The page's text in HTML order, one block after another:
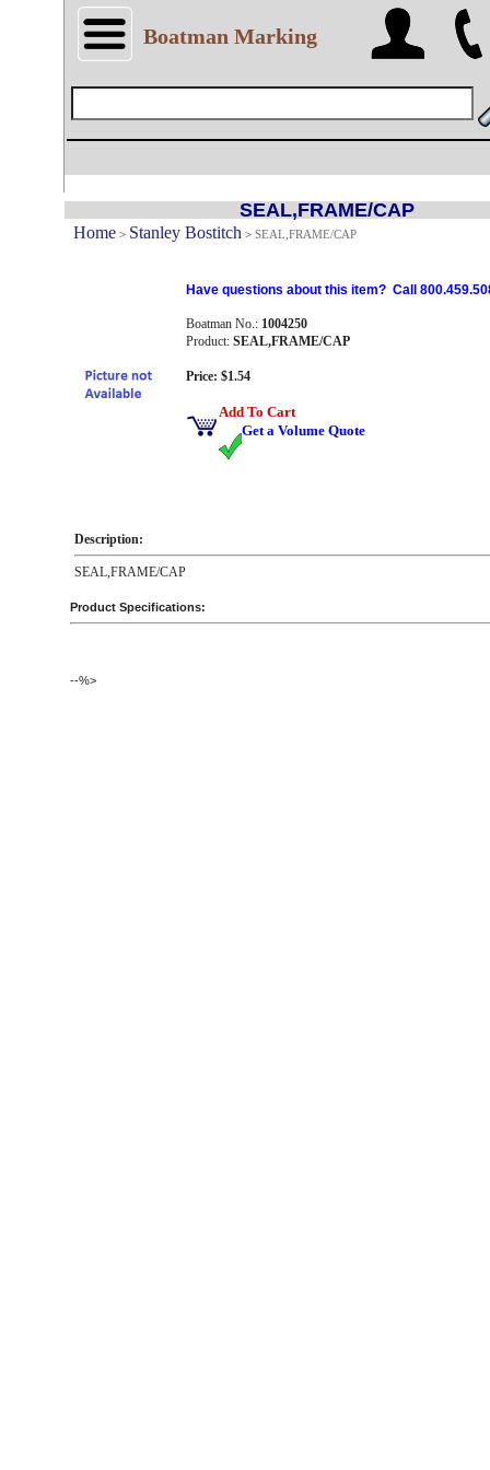
Boatman Marking
SEAL,FRAME/CAP
Home> Stanley Bostitch > SEAL,FRAME/CAP
Have questions about this item? Call
Boatman No.: 1004250
Product: SEAL,FRAME/CAP
Price: $1.54
Add To Cart
Get a Volume Quote
Description:
SEAL,FRAME/CAP
Product Specifications:
--%>